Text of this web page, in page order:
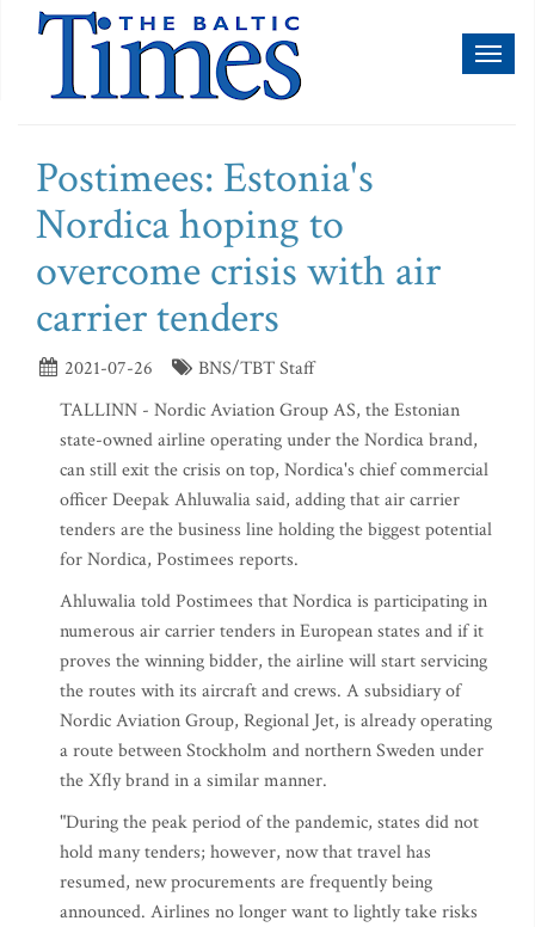
Postimees: Estonia's
Nordica hoping to
overcome crisis with air
carrier tenders
2021-07-26
BNS/TBT Staff
TALLINN - Nordic Aviation Group AS, the Estonian
state-owned airline operating under the Nordica brand,
can still exit the crisis on top, Nordica's chief commercial
officer Deepak Ahluwalia said, adding that air carrier
tenders are the business line holding the biggest potential
for Nordica, Postimees reports.
Ahluwalia told Postimees that Nordica is participating in
numerous air carrier tenders in European states and if it
proves the winning bidder, the airline will start servicing
the routes with its aircraft and crews. A subsidiary of
Nordic Aviation Group, Regional Jet, is already operating
a route between Stockholm and northern Sweden under
the Xfly brand in a similar manner.
"During the peak period of the pandemic, states did not
hold many tenders; however, now that travel has
resumed, new procurements are frequently being
announced. Airlines no longer want to lightly take risks